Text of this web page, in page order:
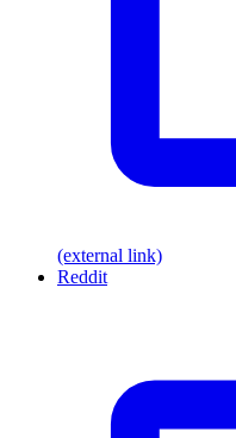
(external link)
Reddit